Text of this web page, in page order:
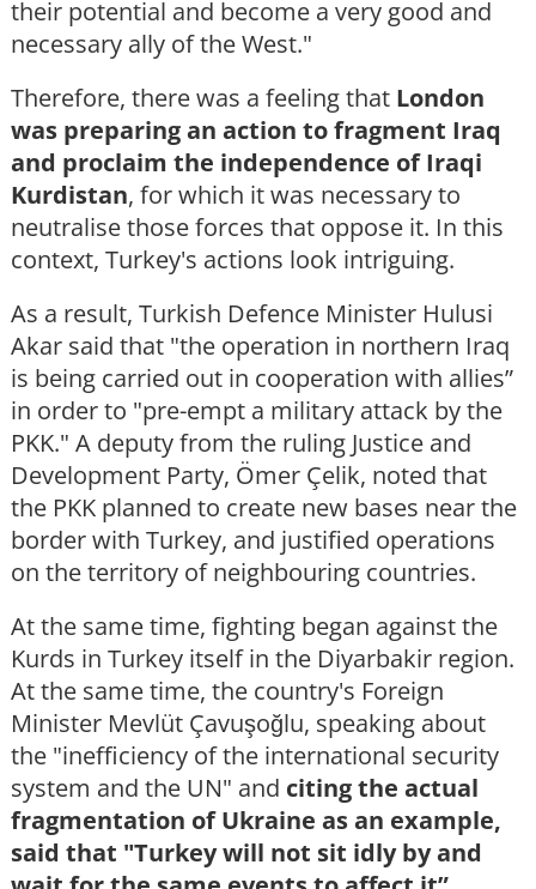
their potential and become a very good and
necessary ally of the West."
Therefore, there was a feeling that London
was preparing an action to fragment Iraq
and proclaim the independence of Iraqi
Kurdistan, for which it was necessary to
neutralise those forces that oppose it. In this
context, Turkey's actions look intriguing.
As a result, Turkish Defence Minister Hulusi
Akar said that "the operation in northern Iraq
is being carried out in cooperation with allies”
in order to "pre-empt a military attack by the
PKK." A deputy from the ruling Justice and
Development Party, Ömer Çelik, noted that
the PKK planned to create new bases near the
border with Turkey, and justified operations
on the territory of neighbouring countries.
At the same time, fighting began against the
Kurds in Turkey itself in the Diyarbakir region.
At the same time, the country's Foreign
Minister Mevlüt Çavuşoğlu, speaking about
the "inefficiency of the international security
system and the UN" and citing the actual
fragmentation of Ukraine as an example,
said that "Turkey will not sit idly by and